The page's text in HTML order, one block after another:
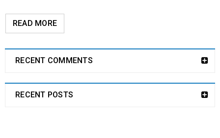
READ MORE
RECENT COMMENTS
RECENT POSTS